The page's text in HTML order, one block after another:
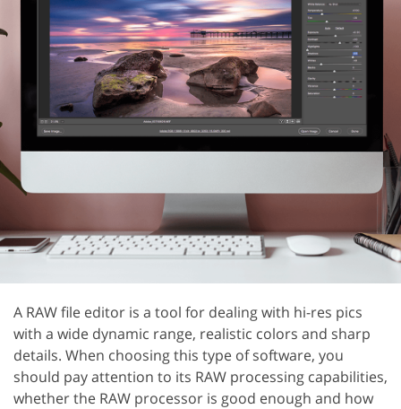
A RAW file editor is a tool for dealing with hi-res pics
with a wide dynamic range, realistic colors and sharp
details. When choosing this type of software, you
should pay attention to its RAW processing capabilities,
whether the RAW processor is good enough and how